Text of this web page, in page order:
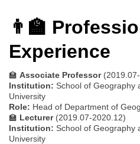
👨‍🏫
Experience
🏫 Associate Professor
Institution: School of Geography
University
Role: Head of Department of
🏫 Lecturer(2019.07-2020.12)
Institution: School of Geography
University